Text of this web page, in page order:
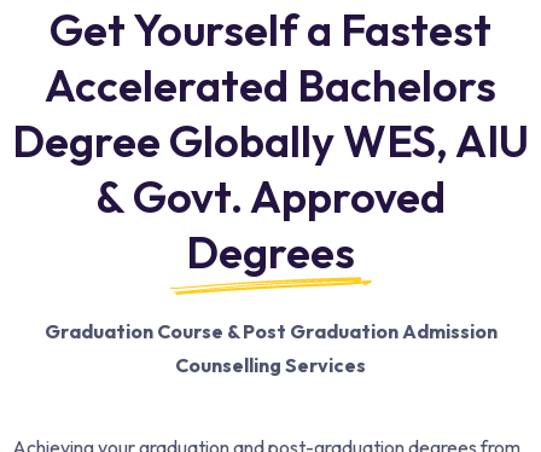
Get Yourself a Fastest
Accelerated Bachelors
Degree Globally WES, AIU
& Govt. Approved
Degrees
Graduation Course & Post Graduation Admission
Counselling Services
Achieving your graduation and post-graduation degrees from